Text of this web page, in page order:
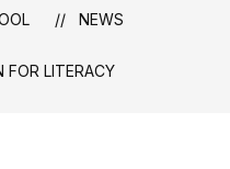
NEWS
FOR LITERACY